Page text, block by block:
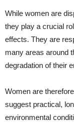
While women are
they play a crucial
effects. They are
many areas around
degradation of their
Women are
suggest practical,
environmental